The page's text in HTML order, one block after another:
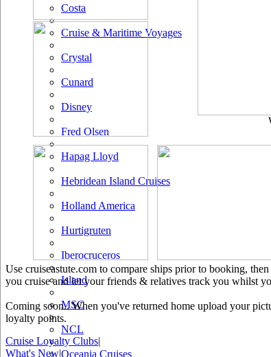
Costa
Cruise & Maritime Voyages
Crystal
Cunard
Disney
Fred Olsen
Hapag Lloyd
Hebridean Island Cruises
Holland America
Hurtigruten
Iberocruceros
Island
MSC
NCL
Oceania Cruises
Use cruiseastute.com to compare ships prior to booking,
you cruise and let your friends & relatives track you whilst
Coming soon.. When you've returned home upload your
loyalty points.
Cruise Loyalty Clubs|
What's New|